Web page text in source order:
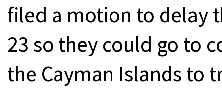
filed a motion to delay
23 so they could go to
the Cayman Islands to